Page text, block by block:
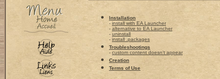
Installation
- install with EA Launcher
- alternative to EA Launcher
- uninstall
- install .packages
Troubleshootings
- custom content doesn't appear
Creation
Terms of Use